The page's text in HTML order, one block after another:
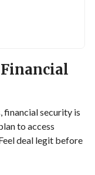
financial security is
to access
deal legit before